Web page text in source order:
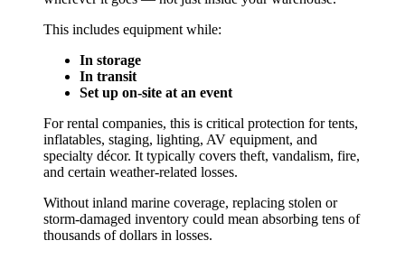
This includes equipment while:
In storage
In transit
Set up on-site at an event
For rental companies, this is critical protection for tents,
inflatables, staging, lighting, AV equipment, and
specialty décor. It typically covers theft, vandalism, fire,
and certain weather-related losses.
Without inland marine coverage, replacing stolen or
storm-damaged inventory could mean absorbing tens of
thousands of dollars in losses.